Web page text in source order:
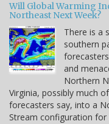
Will Global Warming
Northeast Next Week?
There is a
southern
and
Northern
Virginia, possibly much
forecasters say, into a
Stream configuration